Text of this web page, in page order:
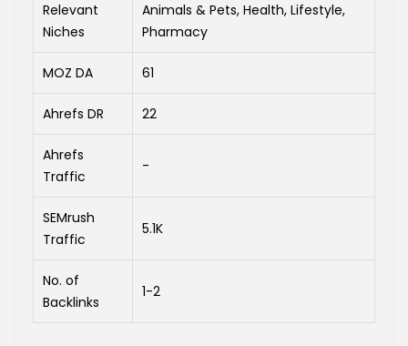
Relevant
Niches
Animals & Pets, Health, Lifestyle,
Pharmacy
MOZ DA 61
Ahrefs DR 22
Ahrefs
Traffic
-
SEMrush
Traffic
5.1K
No. of
Backlinks
1-2